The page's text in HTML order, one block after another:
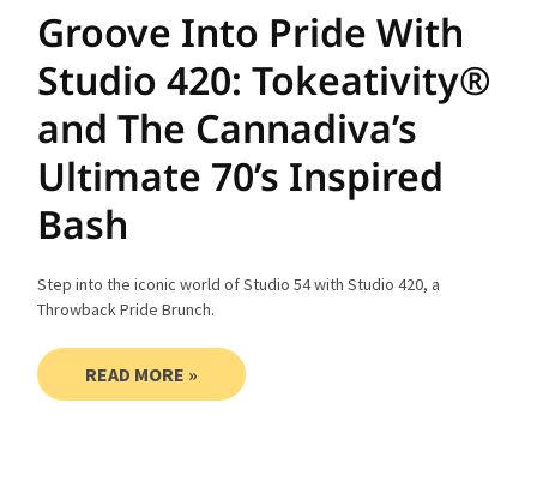
Groove Into Pride With
Studio 420: Tokeativity®
and The Cannadiva’s
Ultimate 70’s Inspired
Bash
Step into the iconic world of Studio 54 with Studio 420, a
Throwback Pride Brunch.
READ MORE »